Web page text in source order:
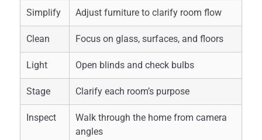
Simplify Adjust furniture to clarify room flow
Clean Focus on glass, surfaces, and floors
Light Open blinds and check bulbs
Stage Clarify each room’s purpose
Inspect
Walk through the home from camera
angles